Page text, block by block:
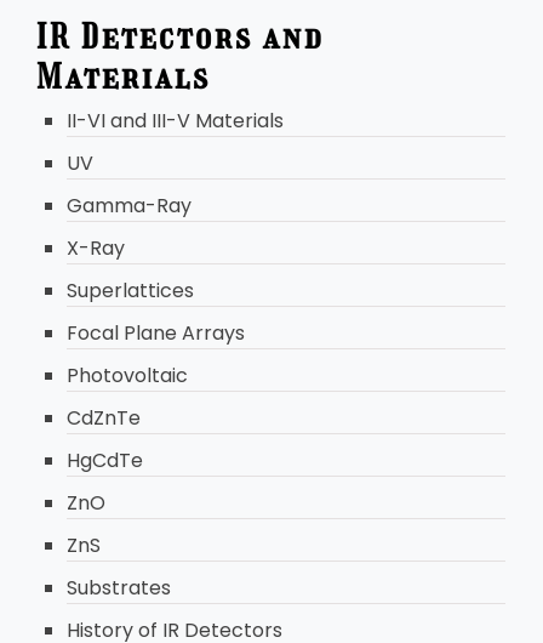
IR Detectors and
Materials
II-VI and III-V Materials
UV
Gamma-Ray
X-Ray
Superlattices
Focal Plane Arrays
Photovoltaic
CdZnTe
HgCdTe
ZnO
ZnS
Substrates
History of IR Detectors